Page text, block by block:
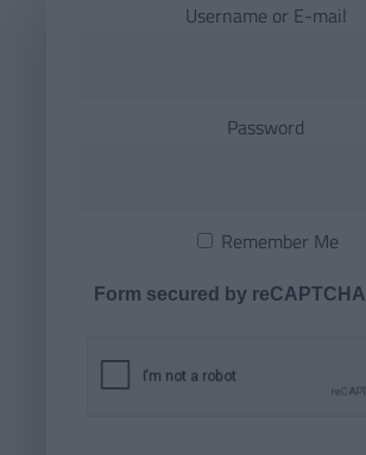
Username or E-mail
Password
Remember Me
Form secured by reCAPTCHA